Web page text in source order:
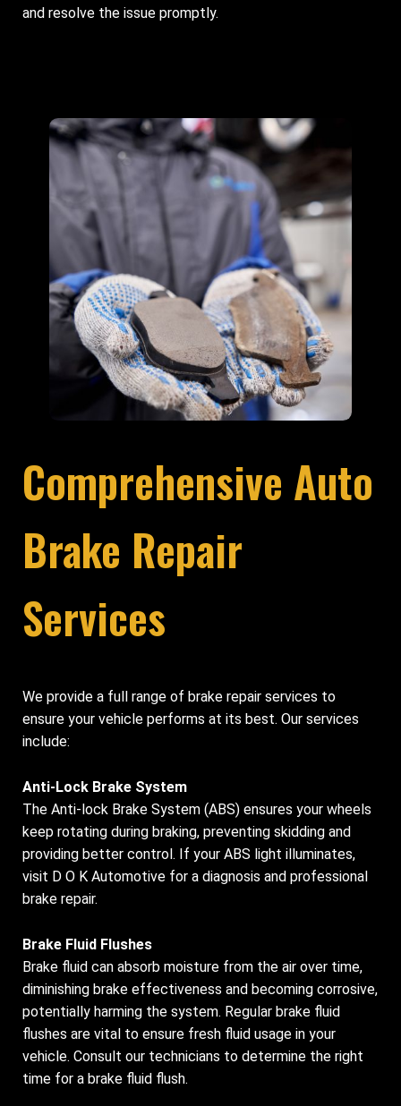
and resolve the issue promptly.
Comprehensive Auto
Brake Repair
Services
We provide a full range of brake repair services to
ensure your vehicle performs at its best. Our services
include:
Anti-Lock Brake System
The Anti-lock Brake System (ABS) ensures your wheels
keep rotating during braking, preventing skidding and
providing better control. If your ABS light illuminates,
visit D O K Automotive for a diagnosis and professional
brake repair.
Brake Fluid Flushes
Brake fluid can absorb moisture from the air over time,
diminishing brake effectiveness and becoming corrosive,
potentially harming the system. Regular brake fluid
flushes are vital to ensure fresh fluid usage in your
vehicle. Consult our technicians to determine the right
time for a brake fluid flush.